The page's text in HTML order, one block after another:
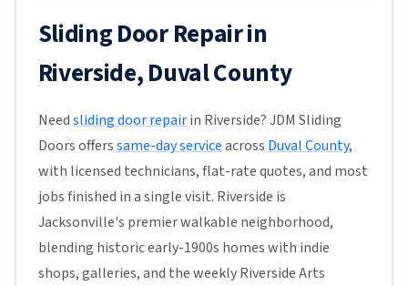
Sliding Door Repair in
Riverside, Duval County
Needsliding door repairin Riverside? JDM Sliding
Doors offerssame-day serviceacross Duval County,
with licensed technicians, flat-rate quotes, and most
jobs finished in a single visit. Riverside is
Jacksonville's premier walkable neighborhood,
blending historic early-1900s homes with indie
shops, galleries, and the weekly Riverside Arts